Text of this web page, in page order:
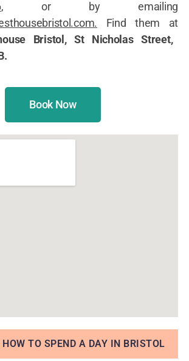
, or by emailing
Find them at
Bristol, St Nicholas Street,
Book Now
HOW TO SPEND A DAY IN BRISTOL